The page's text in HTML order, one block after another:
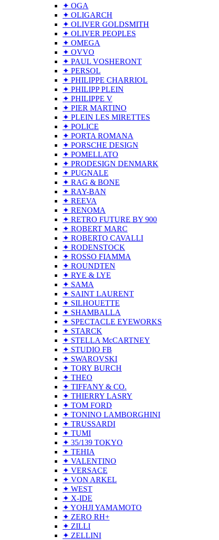
✦ OGA
✦ OLIGARCH
✦ OLIVER GOLDSMITH
✦ OLIVER PEOPLES
✦ OMEGA
✦ OVVO
✦ PAUL VOSHERONT
✦ PERSOL
✦ PHILIPPE CHARRIOL
✦ PHILIPP PLEIN
✦ PHILIPPE V
✦ PIER MARTINO
✦ PLEIN LES MIRETTES
✦ POLICE
✦ PORTA ROMANA
✦ PORSCHE DESIGN
✦ POMELLATO
✦ PRODESIGN DENMARK
✦ PUGNALE
✦ RAG & BONE
✦ RAY-BAN
✦ REEVA
✦ RENOMA
✦ RETRO FUTURE BY 900
✦ ROBERT MARC
✦ ROBERTO CAVALLI
✦ RODENSTOCK
✦ ROSSO FIAMMA
✦ ROUNDTEN
✦ RYE & LYE
✦ SAMA
✦ SAINT LAURENT
✦ SILHOUETTE
✦ SHAMBALLA
✦ SPECTACLE EYEWORKS
✦ STARCK
✦ STELLA McCARTNEY
✦ STUDIO FB
✦ SWAROVSKI
✦ TORY BURCH
✦ THEO
✦ TIFFANY & CO.
✦ THIERRY LASRY
✦ TOM FORD
✦ TONINO LAMBORGHINI
✦ TRUSSARDI
✦ TUMI
✦ 35/139 TOKYO
✦ TEHIA
✦ VALENTINO
✦ VERSACE
✦ VON ARKEL
✦ WEST
✦ X-IDE
✦ YOHJI YAMAMOTO
✦ ZERO RH+
✦ ZILLI
✦ ZELLINI